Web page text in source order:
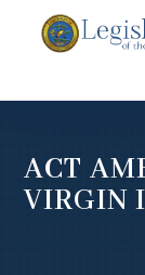
ACT
VIRGIN